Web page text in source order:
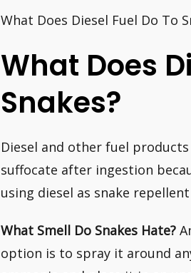
What Does Diesel Fuel Do To
What Does
Snakes?
Diesel and other fuel
suffocate after ingestion
using diesel as snake
What Smell Do Snakes Hate?
option is to spray it around